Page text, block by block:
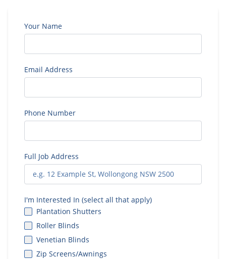
Your Name
Email Address
Phone Number
Full Job Address
I'm Interested In (select all that apply)
Plantation Shutters
Roller Blinds
Venetian Blinds
Zip Screens/Awnings